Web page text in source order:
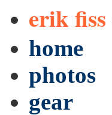
erik fiss
home
photos
gear